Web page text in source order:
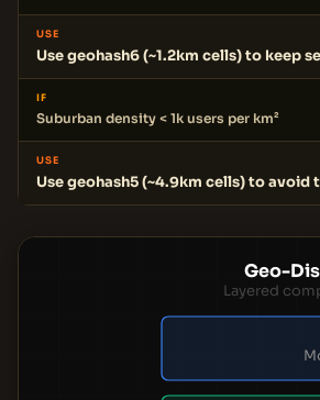
USE
Use geohash6 (~1.2km cells) to keep
IF
Suburban density < 1k users per km²
USE
Use geohash5 (~4.9km cells) to avoid
Geo-
Layered